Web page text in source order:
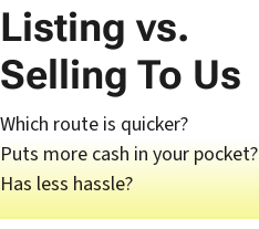
Listing vs.
Selling To Us
Which route is quicker?
Puts more cash in your pocket?
Has less hassle?